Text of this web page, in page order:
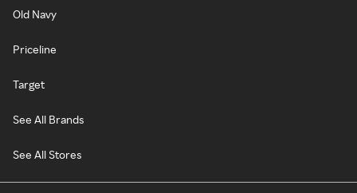
Old Navy
Priceline
Target
See All Brands
See All Stores